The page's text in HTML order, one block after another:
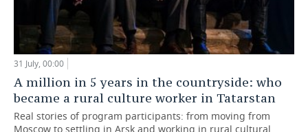
31 July, 00:00
A million in 5 years in the countryside: who
became a rural culture worker in Tatarstan
Real stories of program participants: from moving from
Moscow to settling in Arsk and working in rural cultural